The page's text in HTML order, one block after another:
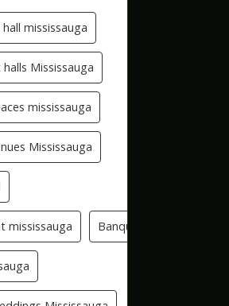
mississauga
Mississauga
mississauga
Mississauga
mississauga Banquet Hall GTA